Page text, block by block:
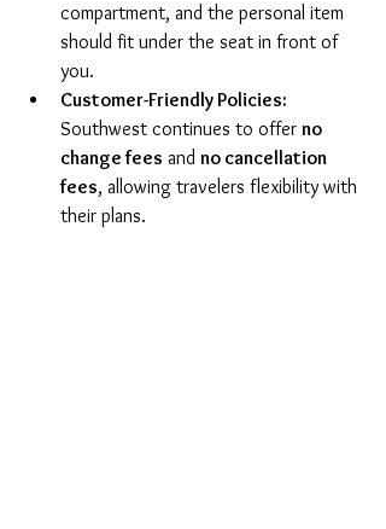
compartment, and the personal item
should fit under the seat in front of
you.
Customer-Friendly Policies:
Southwest continues to offer no
change fees and no cancellation
fees, allowing travelers flexibility with
their plans.